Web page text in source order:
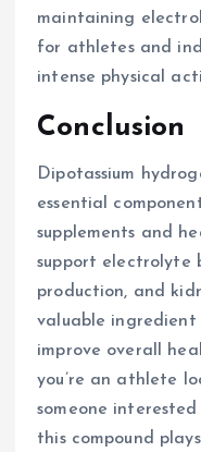
maintaining
for athletes and
intense physical
Conclusion
Dipotassium
essential
supplements and
support electrolyte
production, and
valuable
improve overall
you’re an athlete
someone
this compound